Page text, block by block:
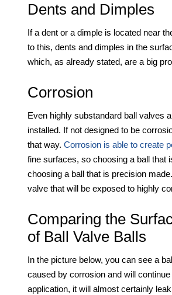
Dents and Dimples
If a dent or a dimple is located near
to this, dents and dimples in the
which, as already stated, are a big
Corrosion
Even highly substandard ball valves
installed. If not designed to be
that way. Corrosion is able to create
fine surfaces, so choosing a ball that
choosing a ball that is precision
valve that will be exposed to highly
Comparing the
of Ball Valve Balls
In the picture below, you can see a
caused by corrosion and will
application, it will almost certainly